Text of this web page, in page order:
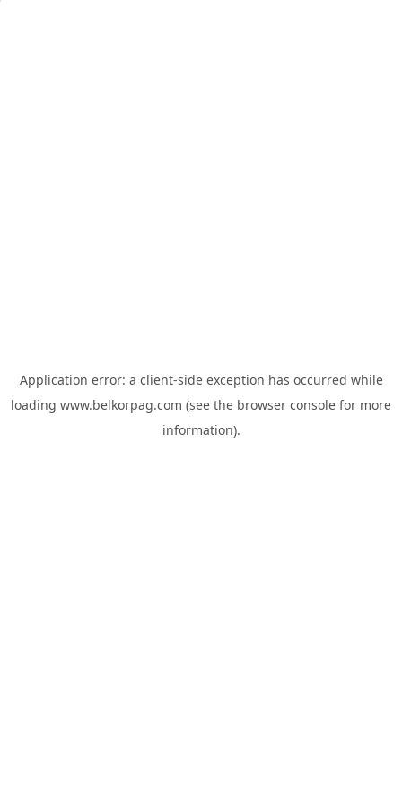
Application error: a client-side exception has occurred while
loading www.belkorpag.com (see the browser console for more
information).